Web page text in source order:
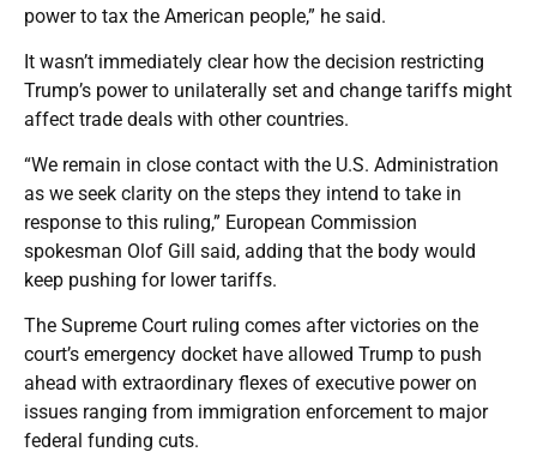
power to tax the American people,” he said.
It wasn’t immediately clear how the decision restricting
Trump’s power to unilaterally set and change tariffs might
affect trade deals with other countries.
“We remain in close contact with the U.S. Administration
as we seek clarity on the steps they intend to take in
response to this ruling,” European Commission
spokesman Olof Gill said, adding that the body would
keep pushing for lower tariffs.
The Supreme Court ruling comes after victories on the
court’s emergency docket have allowed Trump to push
ahead with extraordinary flexes of executive power on
issues ranging from immigration enforcement to major
federal funding cuts.